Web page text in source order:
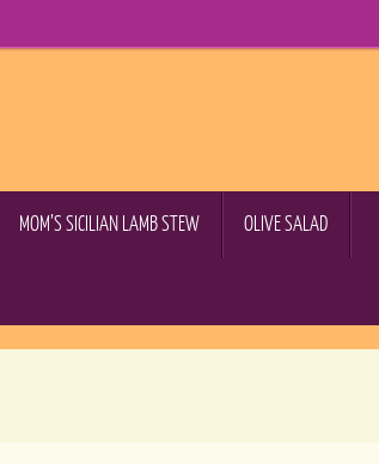
MOM’S SICILIAN LAMB STEW OLIVE SALAD